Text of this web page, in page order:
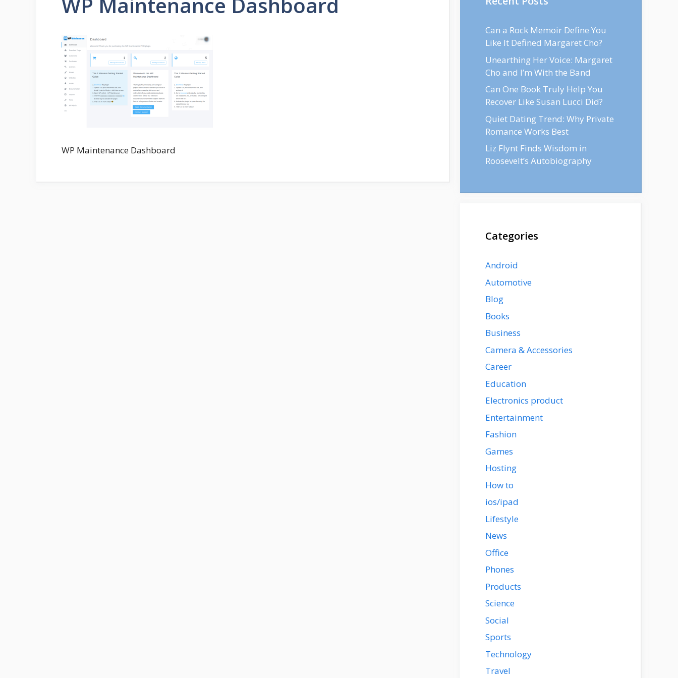
WP Maintenance Dashboard
Can a Rock Memoir Define You
Like It Defined Margaret Cho?
Unearthing Her Voice: Margaret
Cho and I’m With the Band
Can One Book Truly Help You
Recover Like Susan Lucci Did?
Quiet Dating Trend: Why Private
Romance Works Best
Liz Flynt Finds Wisdom in
Roosevelt’s Autobiography
Categories
Android
Automotive
Blog
Books
Business
Camera & Accessories
Career
Education
Electronics product
Entertainment
Fashion
Games
Hosting
How to
ios/ipad
Lifestyle
News
Office
Phones
Products
Science
Social
Sports
Technology
Travel